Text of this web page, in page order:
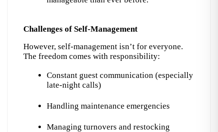
Challenges of Self-Management
However, self-management isn’t for everyone.
The freedom comes with responsibility:
Constant guest communication (especially
late-night calls)
Handling maintenance emergencies
Managing turnovers and restocking